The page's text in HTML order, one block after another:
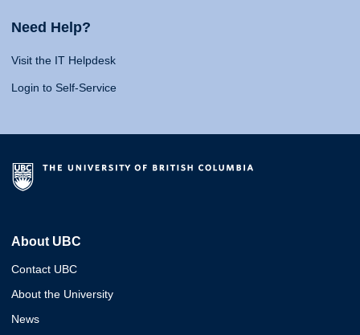
Need Help?
Visit the IT Helpdesk
Login to Self-Service
About UBC
Contact UBC
About the University
News